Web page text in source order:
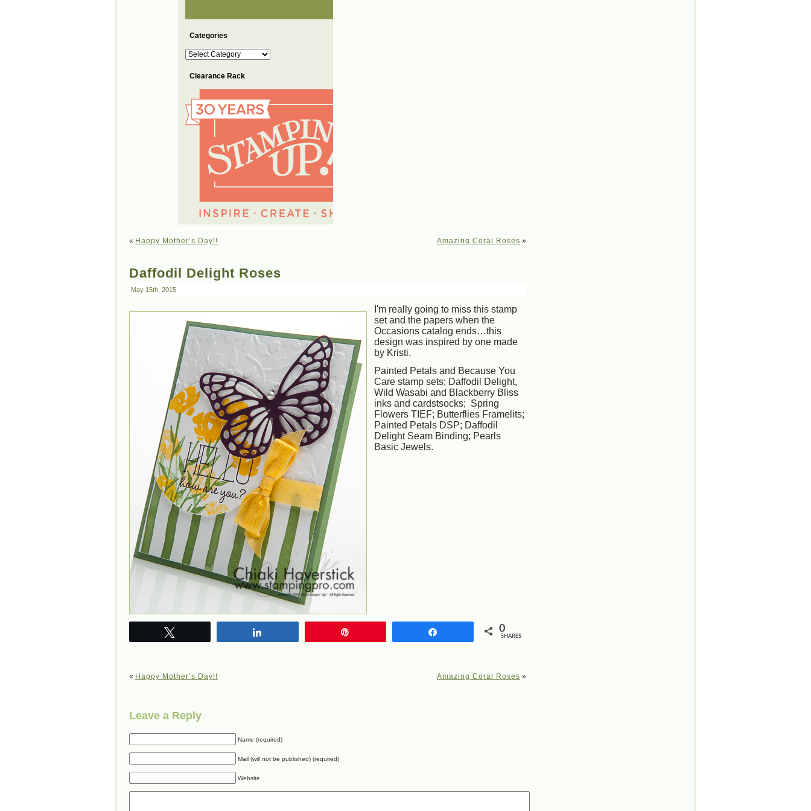
Categories
Categories
Clearance Rack
« Happy Mother’s Day!! Amazing Coral Roses »
Daffodil Delight Roses
May 15th, 2015
I'm really going to miss this stamp
set and the papers when the
Occasions catalog ends…this
design was inspired by one made
by Kristi.
Painted Petals and Because You
Care stamp sets; Daffodil Delight,
Wild Wasabi and Blackberry Bliss
inks and cardstsocks; Spring
Flowers TIEF; Butterflies Framelits;
Painted Petals DSP; Daffodil
Delight Seam Binding; Pearls
Basic Jewels.
0
SHARES
« Happy Mother’s Day!! Amazing Coral Roses »
Leave a Reply
Name (required)
Mail (will not be published) (required)
Website